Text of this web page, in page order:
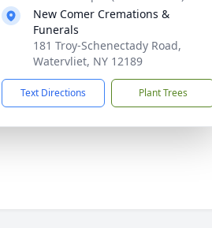
New Comer Cremations &
Funerals
181 Troy-Schenectady Road,
Watervliet, NY 12189
Text Directions Plant Trees